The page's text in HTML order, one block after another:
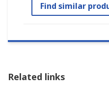
Find similar
Related links